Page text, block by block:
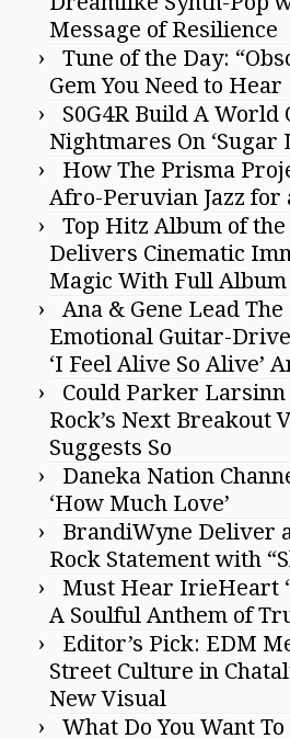
Message of Resilience
Tune of the Day:
Gem You Need to Hear
S0G4R Build A World
Nightmares On ‘Sugar
How The Prisma
Afro-Peruvian Jazz for
Top Hitz Album of the
Delivers Cinematic
Magic With Full Album
Ana & Gene Lead
Emotional Guitar-
‘I Feel Alive So Alive’
Could Parker
Rock’s Next Breakout
Suggests So
Daneka Nation
‘How Much Love’
BrandiWyne Deliver
Rock Statement with
Must Hear IrieHeart
A Soulful Anthem of
Editor’s Pick: EDM
Street Culture in
New Visual
What Do You Want To